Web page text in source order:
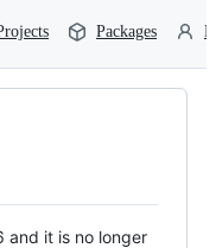
Packages
and it is no longer